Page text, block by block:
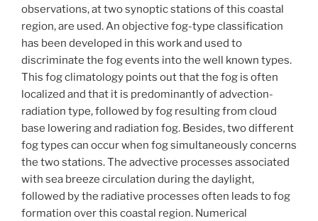
observations, at two synoptic stations of this coastal
region, are used. An objective fog-type classification
has been developed in this work and used to
discriminate the fog events into the well known types.
This fog climatology points out that the fog is often
localized and that it is predominantly of advection-
radiation type, followed by fog resulting from cloud
base lowering and radiation fog. Besides, two different
fog types can occur when fog simultaneously concerns
the two stations. The advective processes associated
with sea breeze circulation during the daylight,
followed by the radiative processes often leads to fog
formation over this coastal region. Numerical